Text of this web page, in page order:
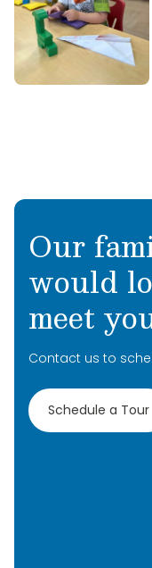
connecting
wherever she
her sharing her
students this
Our
would
meet
Contact us to
Schedule a Tour